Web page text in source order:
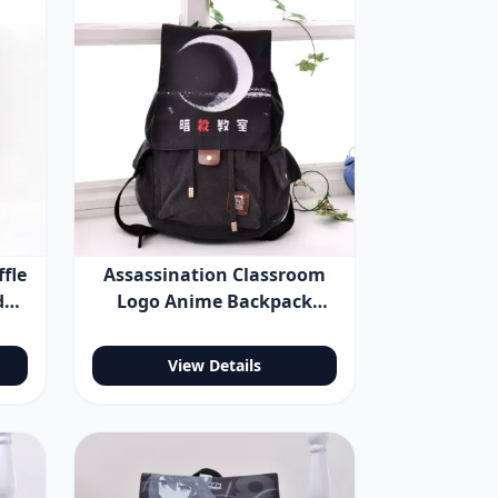
Assassination Classroom
Logo Anime Backpack
View Details